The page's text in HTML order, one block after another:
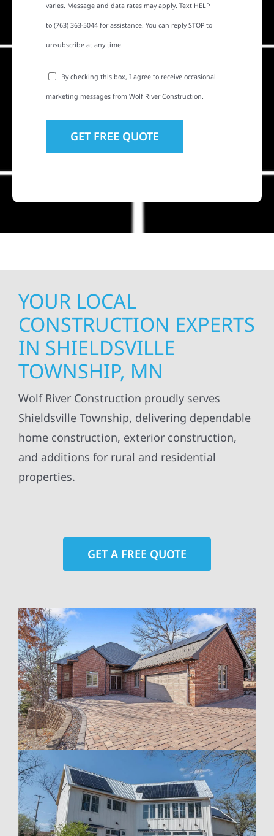
varies. Message and data rates may apply. Text HELP
to (763) 363-5044 for assistance. You can reply STOP to
unsubscribe at any time.
By checking this box, I agree to receive occasional
marketing messages from Wolf River Construction.
YOUR LOCAL
CONSTRUCTION EXPERTS
IN SHIELDSVILLE
TOWNSHIP, MN
Wolf River Construction proudly serves
Shieldsville Township, delivering dependable
home construction, exterior construction,
and additions for rural and residential
properties.
GET A FREE QUOTE